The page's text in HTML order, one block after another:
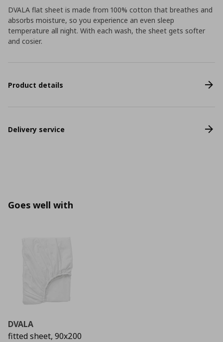
DVALA flat sheet is made from 100% cotton that breathes and
absorbs moisture, so you experience an even sleep
temperature all night. With each wash, the sheet gets softer
and cosier.
Product details
Delivery service
Goes well with
DVALA
fitted sheet, 90x200